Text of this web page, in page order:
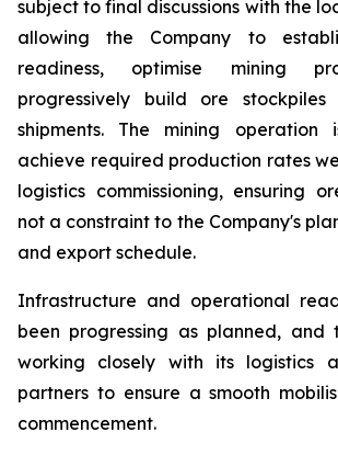
subject to final discussions with the
allowing the Company to
readiness, optimise mining
progressively build ore
shipments. The mining
achieve required production rates
logistics commissioning, ensuring
not a constraint to the Company's
and export schedule.
Infrastructure and operational
been progressing as planned, and
working closely with its logistics
partners to ensure a smooth
commencement.